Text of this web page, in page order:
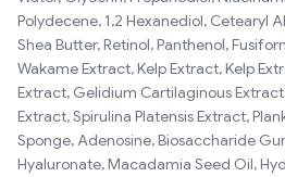
Polydecene, 1,2 Hexanediol, Cetearyl
Shea Butter, Retinol, Panthenol,
Wakame Extract, Kelp Extract, Kelp
Extract, Gelidium Cartilaginous
Extract, Spirulina Platensis Extract,
Sponge, Adenosine, Biosaccharide
Hyaluronate, Macadamia Seed Oil,